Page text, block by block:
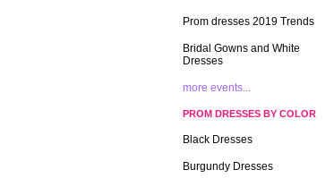
Prom dresses 2019 Trends
Bridal Gowns and White
Dresses
more events...
PROM DRESSES BY COLOR
Black Dresses
Burgundy Dresses